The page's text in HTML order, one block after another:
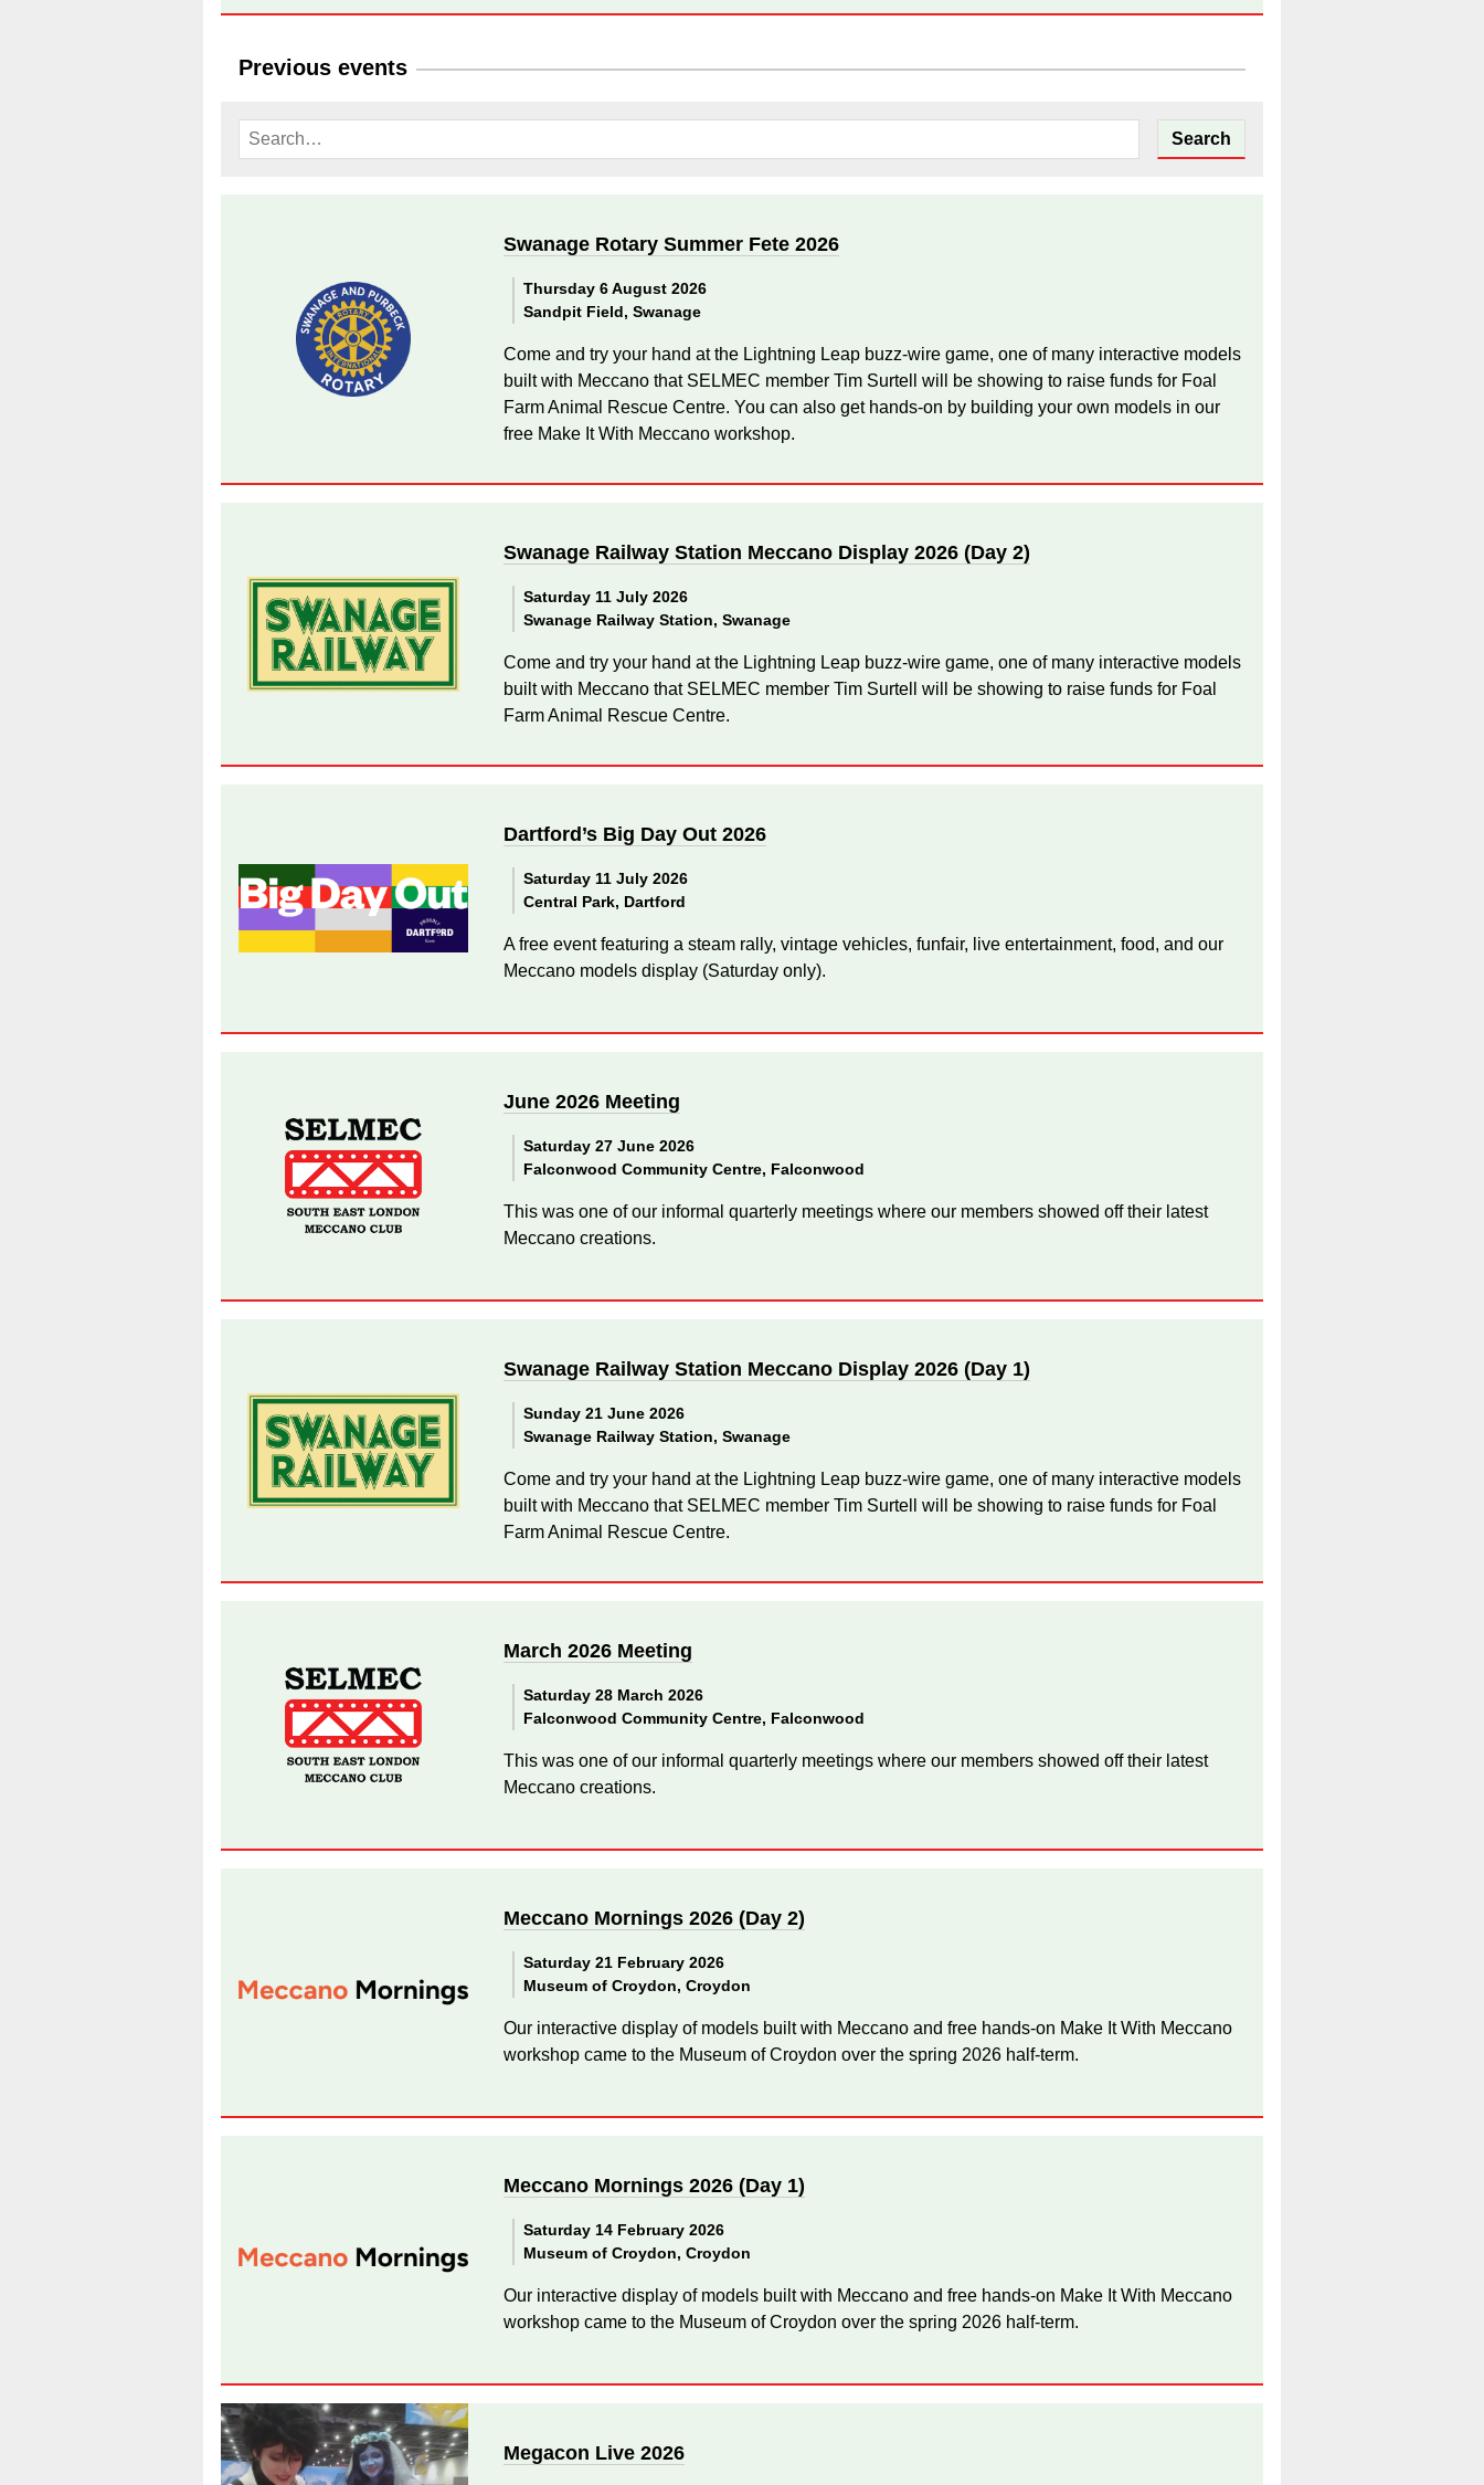
Previous events
Swanage Rotary Summer Fete 2026
Thursday 6 August 2026
Sandpit Field, Swanage
Come and try your hand at the Lightning Leap buzz-wire game, one of many interactive models
built with Meccano that SELMEC member Tim Surtell will be showing to raise funds for Foal
Farm Animal Rescue Centre. You can also get hands-on by building your own models in our
free Make It With Meccano workshop.
Swanage Railway Station Meccano Display 2026 (Day 2)
Saturday 11 July 2026
Swanage Railway Station, Swanage
Come and try your hand at the Lightning Leap buzz-wire game, one of many interactive models
built with Meccano that SELMEC member Tim Surtell will be showing to raise funds for Foal
Farm Animal Rescue Centre.
Dartford’s Big Day Out 2026
Saturday 11 July 2026
Central Park, Dartford
A free event featuring a steam rally, vintage vehicles, funfair, live entertainment, food, and our
Meccano models display (Saturday only).
June 2026 Meeting
Saturday 27 June 2026
Falconwood Community Centre, Falconwood
This was one of our informal quarterly meetings where our members showed off their latest
Meccano creations.
Swanage Railway Station Meccano Display 2026 (Day 1)
Sunday 21 June 2026
Swanage Railway Station, Swanage
Come and try your hand at the Lightning Leap buzz-wire game, one of many interactive models
built with Meccano that SELMEC member Tim Surtell will be showing to raise funds for Foal
Farm Animal Rescue Centre.
March 2026 Meeting
Saturday 28 March 2026
Falconwood Community Centre, Falconwood
This was one of our informal quarterly meetings where our members showed off their latest
Meccano creations.
Meccano Mornings 2026 (Day 2)
Saturday 21 February 2026
Museum of Croydon, Croydon
Our interactive display of models built with Meccano and free hands-on Make It With Meccano
workshop came to the Museum of Croydon over the spring 2026 half-term.
Meccano Mornings 2026 (Day 1)
Saturday 14 February 2026
Museum of Croydon, Croydon
Our interactive display of models built with Meccano and free hands-on Make It With Meccano
workshop came to the Museum of Croydon over the spring 2026 half-term.
Megacon Live 2026